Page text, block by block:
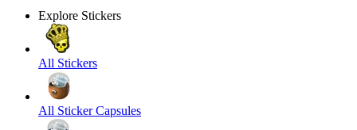
Explore Stickers
All Stickers
All Sticker Capsules